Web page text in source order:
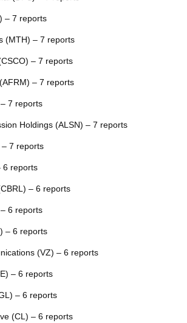
– 7 reports
(MTH) – 7 reports
– 7 reports
– 7 reports
7 reports
Holdings (ALSN) – 7 reports
– 7 reports
6 reports
– 6 reports
6 reports
– 6 reports
(VZ) – 6 reports
– 6 reports
– 6 reports
(CL) – 6 reports